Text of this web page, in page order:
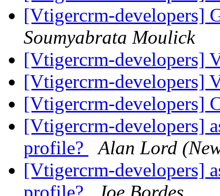
[Vtigercrm-developers]
Soumyabrata Moulick
[Vtigercrm-developers]
[Vtigercrm-developers]
[Vtigercrm-developers]
[Vtigercrm-developers]
profile?
Alan Lord
[Vtigercrm-developers]